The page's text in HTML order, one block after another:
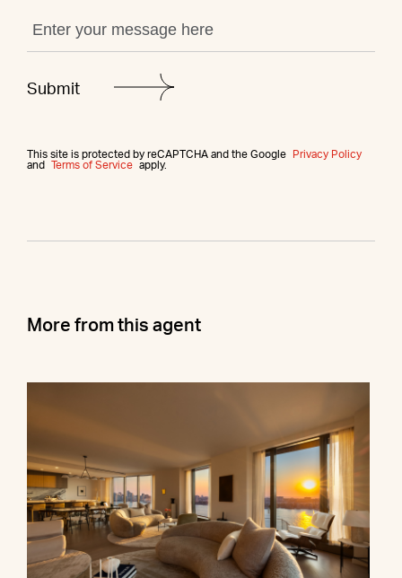
This site is protected by reCAPTCHA and the Google
Privacy Policy
and
Terms of Service apply.
More from this agent